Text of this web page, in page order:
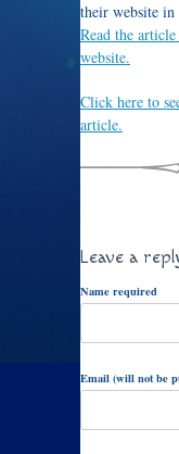
their website in
Read the
website.
Click here to
article.
Leave a
Name required
Email (will not be